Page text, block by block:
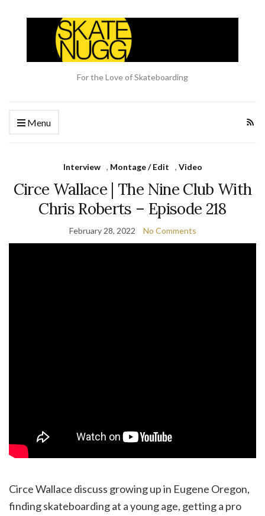
For the Love of Skateboarding
Menu
Interview , Montage / Edit , Video
Circe Wallace | The Nine Club With
Chris Roberts – Episode 218
February 28, 2022 No Comments
Circe Wallace discuss growing up in Eugene Oregon,
finding skateboarding at a young age, getting a pro